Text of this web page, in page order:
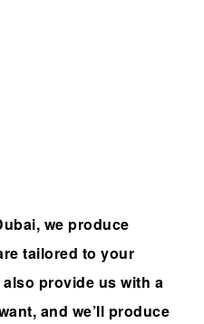
we produce
tailored to your
provide us with a
and we’ll produce